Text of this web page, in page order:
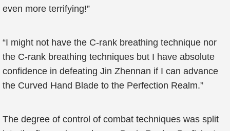
even more terrifying!”
“I might not have the C-rank breathing technique nor
the C-rank breathing techniques but I have absolute
confidence in defeating Jin Zhennan if I can advance
the Curved Hand Blade to the Perfection Realm.”
The degree of control of combat techniques was split